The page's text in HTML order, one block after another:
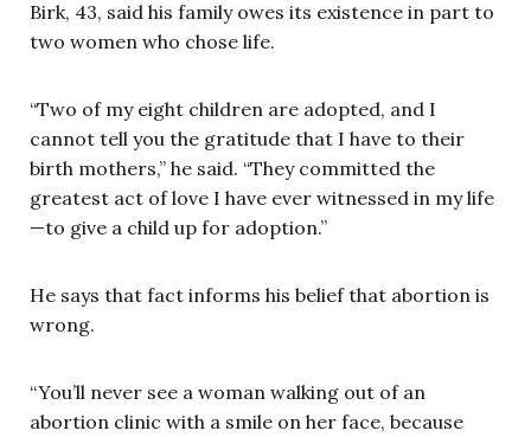
Birk, 43, said his family owes its existence in part to
two women who chose life.
“Two of my eight children are adopted, and I
cannot tell you the gratitude that I have to their
birth mothers,” he said. “They committed the
greatest act of love I have ever witnessed in my life
—to give a child up for adoption.”
He says that fact informs his belief that abortion is
wrong.
“You’ll never see a woman walking out of an
abortion clinic with a smile on her face, because